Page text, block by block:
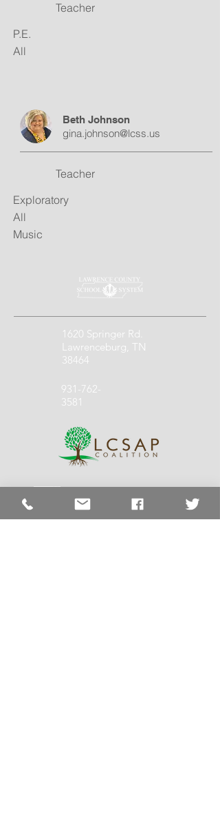
Teacher
P.E.
All
gina.johnson@lcss.us
Beth Johnson
Teacher
Exploratory
All
Music
1620 Springer Rd.
Lawrenceburg, TN
38464
931-762-
3581
931-762-
1140